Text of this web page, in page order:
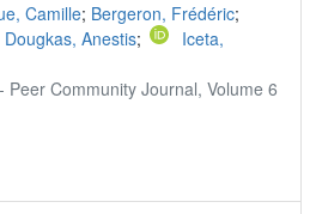
Camille; Bergeron, Frédéric;
Dougkas, Anestis;
Iceta,
Community Journal, Volume 6